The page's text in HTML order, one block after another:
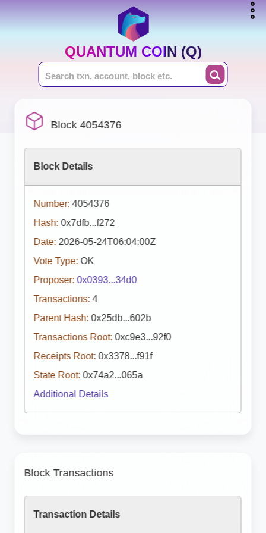
QUANTUM COIN (Q)
Block 4054376
Block Details
Number: 4054376
Hash: 0x7dfb...f272
Date: 2026-05-24T06:04:00Z
Vote Type: OK
Proposer: 0x0393...34d0
Transactions: 4
Parent Hash: 0x25db...602b
Transactions Root: 0xc9e3...92f0
Receipts Root: 0x3378...f91f
State Root: 0x74a2...065a
Additional Details
Block Transactions
Transaction Details